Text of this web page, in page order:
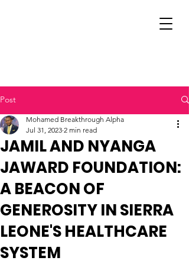
Post
JAMIL AND NYANGA
JAWARD FOUNDATION:
A BEACON OF
GENEROSITY IN SIERRA
LEONE'S HEALTHCARE
SYSTEM
Mohamed Breakthrough Alpha
Jul 31, 2023 2 min read